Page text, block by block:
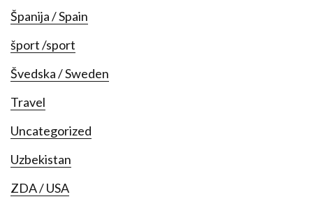
Španija / Spain
šport /sport
Švedska / Sweden
Travel
Uncategorized
Uzbekistan
ZDA / USA